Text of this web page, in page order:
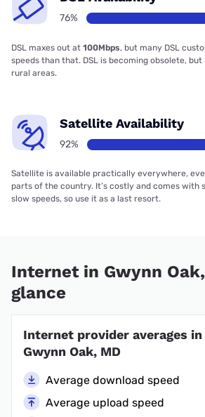
76%
DSL maxes out at 100Mbps, but many DSL
speeds than that. DSL is becoming obsolete, but
rural areas.
Satellite Availability
92%
Satellite is available practically everywhere,
parts of the country. It’s costly and comes with
slow speeds, so use it as a last resort.
Internet in Gwynn
glance
Internet provider averages in
Gwynn Oak, MD
Average download speed
Average upload speed